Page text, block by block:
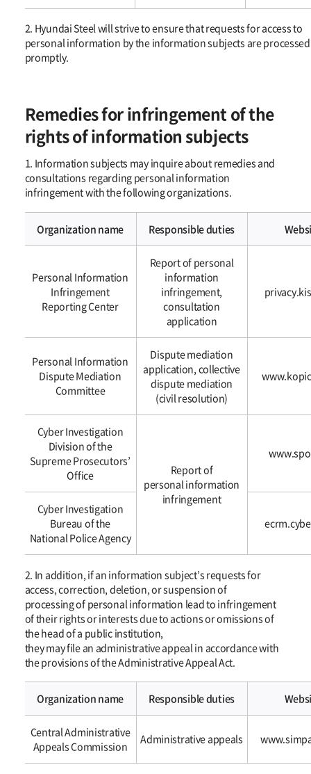
2. Hyundai Steel will strive to ensure that requests for access to
personal information by the information subjects are processed
promptly.
Remedies for infringement of the
rights of information subjects
1. Information subjects may inquire about remedies and
consultations regarding personal information
infringement with the following organizations.
subjects
inquire
remedies
and
consultations
regarding
personal
information
infringement
with
the
following
Organization name Responsible duties
Personal Information
Infringement
Reporting Center
Report of personal
information
infringement,
consultation
application
Personal Information
Dispute Mediation
Committee
Dispute mediation
application, collective
dispute mediation
(civil resolution)
Cyber Investigation
Division of the
Supreme Prosecutors’
Office
Report of
personal information
infringement
Cyber Investigation
Bureau of the
National Police Agency
2. In addition, if an information subject’s requests for
access, correction, deletion, or suspension of
processing of personal information lead to infringement
of their rights or interests due to actions or omissions of
the head of a public institution,
they may file an administrative appeal in accordance with
the provisions of the Administrative Appeal Act.
In
addition,
if
Organization name Responsible duties
Central Administrative
Appeals Commission
Administrative appeals